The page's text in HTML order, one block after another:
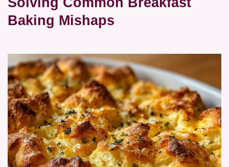
Baking Mishaps